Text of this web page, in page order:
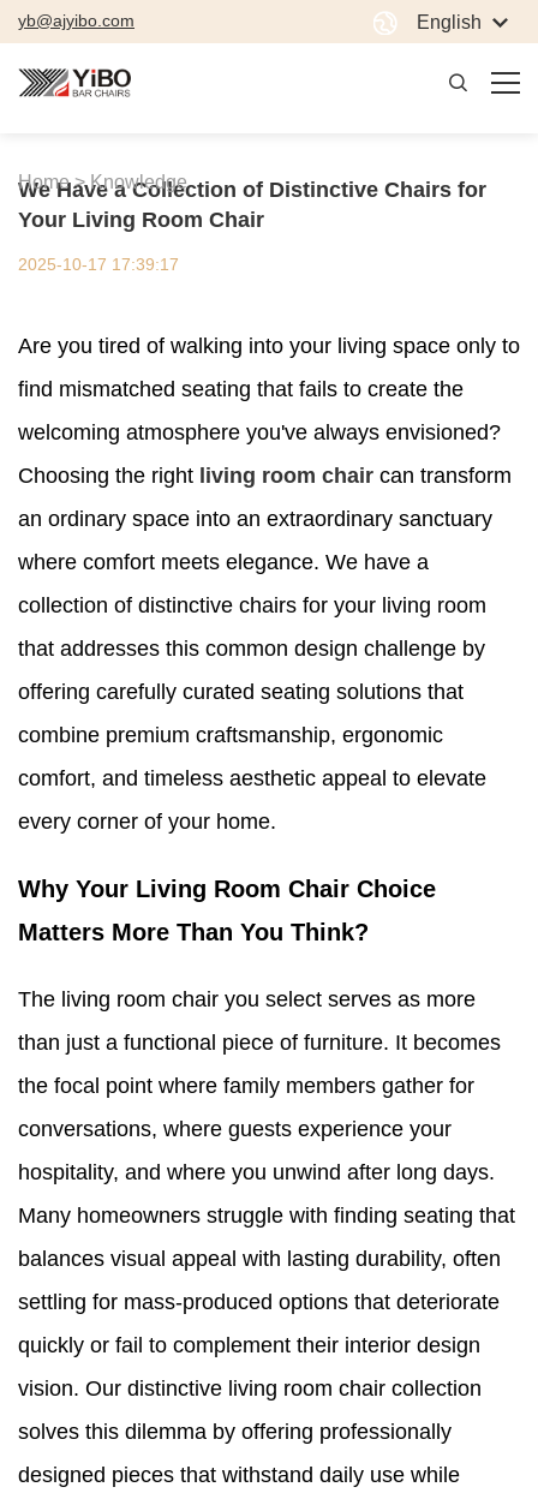
yb@ajyibo.com English
Home > Knowledge
We Have a Collection of Distinctive Chairs for
Your Living Room Chair
2025-10-17 17:39:17
Are you tired of walking into your living space only to
find mismatched seating that fails to create the
welcoming atmosphere you've always envisioned?
Choosing the right living room chair can transform
an ordinary space into an extraordinary sanctuary
where comfort meets elegance. We have a
collection of distinctive chairs for your living room
that addresses this common design challenge by
offering carefully curated seating solutions that
combine premium craftsmanship, ergonomic
comfort, and timeless aesthetic appeal to elevate
every corner of your home.
Why Your Living Room Chair Choice
Matters More Than You Think?
The living room chair you select serves as more
than just a functional piece of furniture. It becomes
the focal point where family members gather for
conversations, where guests experience your
hospitality, and where you unwind after long days.
Many homeowners struggle with finding seating that
balances visual appeal with lasting durability, often
settling for mass-produced options that deteriorate
quickly or fail to complement their interior design
vision. Our distinctive living room chair collection
solves this dilemma by offering professionally
designed pieces that withstand daily use while